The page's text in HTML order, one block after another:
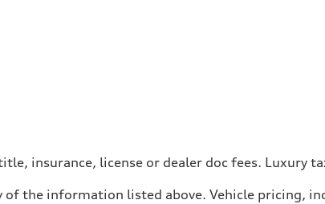
insurance, license or dealer doc fees. Luxury
of the information listed above. Vehicle pricing,